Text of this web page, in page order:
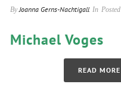
By Joanna Gerns-Nachtigall In Posted
Michael Voges
READ MORE